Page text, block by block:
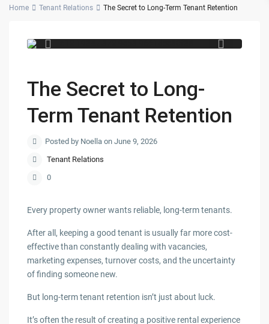
Home Tenant Relations The Secret to Long-Term Tenant Retention
84c52a12 1934 4372 9c53
The Secret to Long-
Term Tenant Retention
Posted by Noella on June 9, 2026
Tenant Relations
0
Every property owner wants reliable, long-term tenants.
After all, keeping a good tenant is usually far more cost-
effective than constantly dealing with vacancies,
marketing expenses, turnover costs, and the uncertainty
of finding someone new.
But long-term tenant retention isn’t just about luck.
It’s often the result of creating a positive rental experience